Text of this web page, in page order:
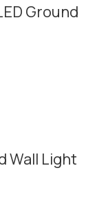
Ground
Wall Light